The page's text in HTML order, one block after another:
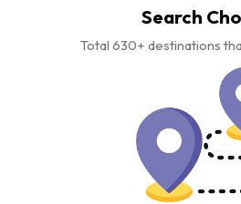
Search
Total 630+ destinations